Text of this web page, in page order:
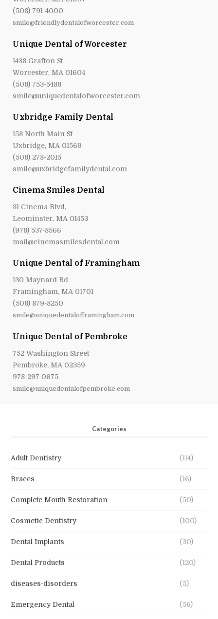
(508) 791-4000
smile@friendlydentalofworcester.com
Unique Dental of Worcester
1438 Grafton St
Worcester, MA 01604
(508) 753-5488
smile@uniquedentalofworcester.com
Uxbridge Family Dental
158 North Main St
Uxbridge, MA 01569
(508) 278-2015
smile@uxbridgefamilydental.com
Cinema Smiles Dental
31 Cinema Blvd,
Leominster, MA 01453
(978) 537-8566
mail@cinemasmilesdental.com
Unique Dental of Framingham
130 Maynard Rd
Framingham, MA 01701
(508) 879-8250
smile@uniquedentalofframingham.com
Unique Dental of Pembroke
752 Washington Street
Pembroke, MA 02359
978-297-0675
smile@uniquedentalofpembroke.com
Categories
Adult Dentistry (114)
Braces (16)
Complete Mouth Restoration (50)
Cosmetic Dentistry (100)
Dental Implants (30)
Dental Products (120)
diseases-disorders (5)
Emergency Dental (56)